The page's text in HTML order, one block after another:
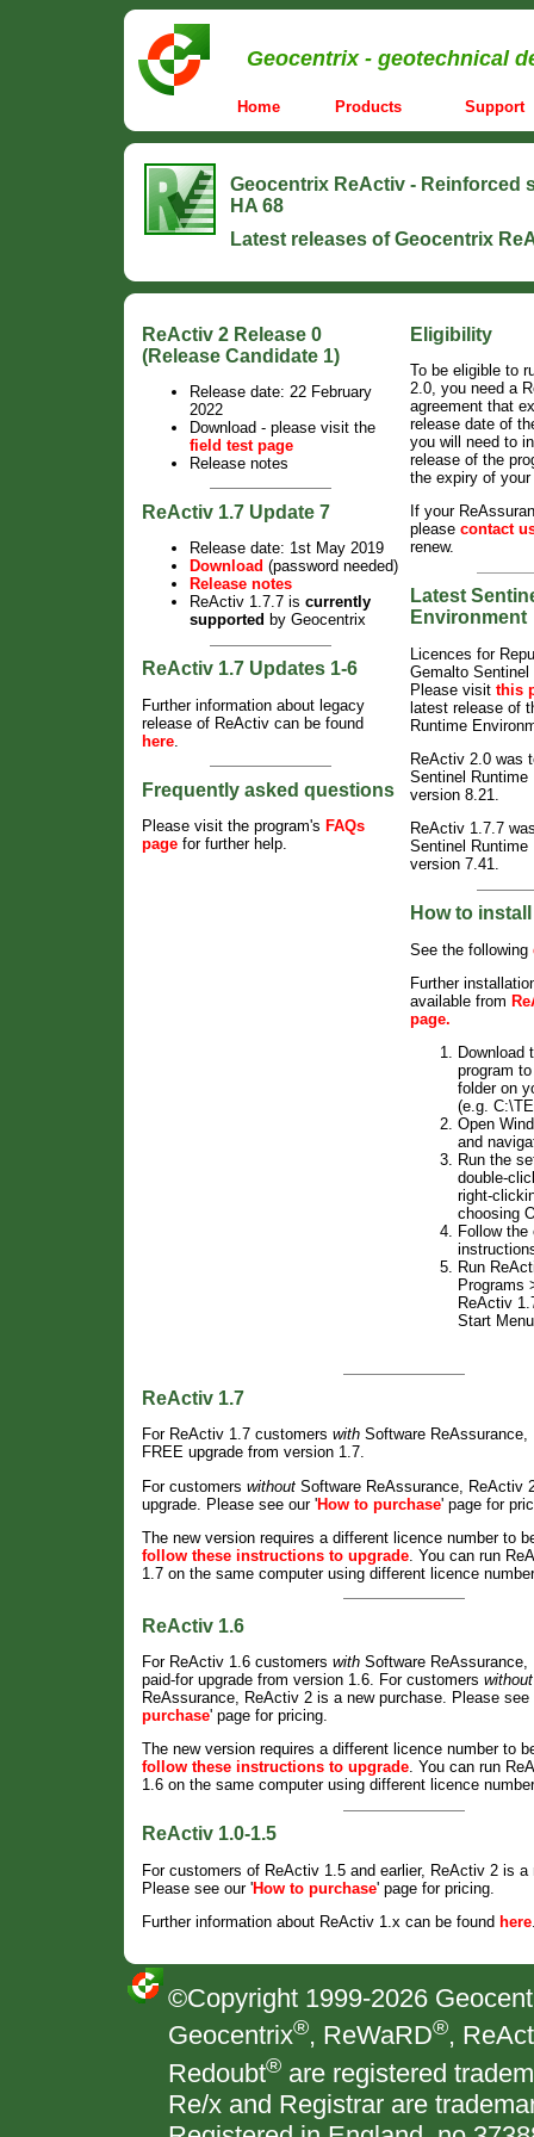
Geocentrix - geotechnical
Home Products Support
Geocentrix ReActiv - Reinforced
HA 68
Latest releases of Geocentrix
ReActiv 2 Release 0
(Release Candidate 1)
Release date: 22 February
2022
Download - please visit the
field test page
Release notes
ReActiv 1.7 Update 7
Release date: 1st May 2019
Download (password needed)
Release notes
ReActiv 1.7.7 is currently
supported by Geocentrix
ReActiv 1.7 Updates 1-6
Further information about legacy
release of ReActiv can be found
here
Frequently asked questions
Please visit the program's FAQs
page for further help.
Eligibility
To be eligible to
2.0, you need a
agreement that
release date of
you will need to
release of the
the expiry of
If your
please contact
renew.
Latest
Environment
Licences for
Gemalto
Please visit this
latest release of
Runtime
ReActiv 2.0 was
Sentinel Runtime
version 8.21.
ReActiv 1.7.7
Sentinel Runtime
version 7.41.
How to
See the following
Further
available from
page.
Download
program
folder on
(e.g.
Open
and
Run the
double-
right-
choosing
Follow the
Run
Programs
ReActiv
Start Menu
ReActiv 1.7
For ReActiv 1.7 customers with Software
FREE upgrade from version 1.7.
For customers without Software ReAssurance, ReActiv
upgrade. Please see our 'How to purchase' page for
The new version requires a different licence number to
follow these instructions to upgrade. You can run
1.7 on the same computer using different licence
ReActiv 1.6
For ReActiv 1.6 customers with Software
paid-for upgrade from version 1.6. For customers without
ReAssurance, ReActiv 2 is a new purchase. Please see
purchase' page for pricing.
The new version requires a different licence number to
follow these instructions to upgrade. You can run
1.6 on the same computer using different licence
ReActiv 1.0-1.5
For customers of ReActiv 1.5 and earlier, ReActiv 2 is a
Please see our 'How to purchase' page for pricing.
Further information about ReActiv 1.x can be found here
©Copyright 1999-2026
Geocentrix®, ReWaRD®,
Redoubt® are registered
Re/x and Registrar are